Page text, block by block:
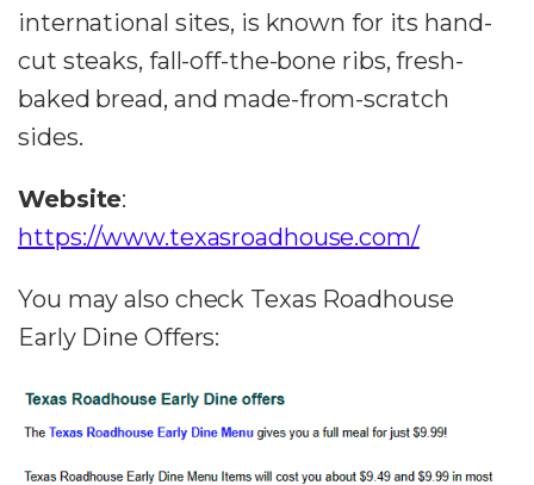
international sites, is known for its hand-
cut steaks, fall-off-the-bone ribs, fresh-
baked bread, and made-from-scratch
sides.
Website:
https://www.texasroadhouse.com/
You may also check Texas Roadhouse
Early Dine Offers: